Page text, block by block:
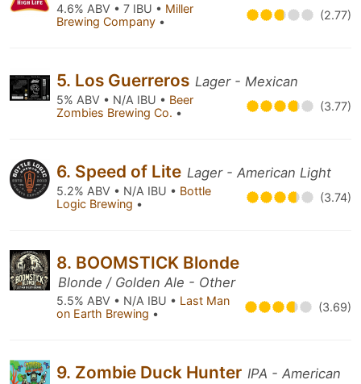
4.6% ABV • 7 IBU • Miller
Brewing Company • (2.77)
5. Los Guerreros Lager - Mexican
5% ABV • N/A IBU • Beer
Zombies Brewing Co. • (3.77)
6. Speed of Lite Lager - American Light
5.2% ABV • N/A IBU • Bottle
Logic Brewing • (3.74)
8. BOOMSTICK Blonde
Blonde / Golden Ale - Other
5.5% ABV • N/A IBU • Last Man
on Earth Brewing • (3.69)
9. Zombie Duck Hunter IPA - American